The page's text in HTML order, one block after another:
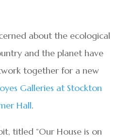
about the ecological
and the planet have
together for a new
Galleries at Stockton
Hall.
titled “Our House is on